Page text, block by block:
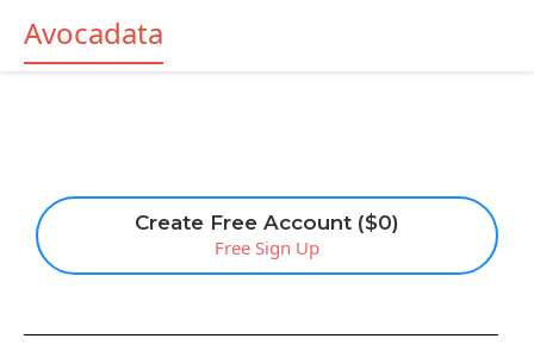
Create Free Account ($0)
Free Sign Up
Avocadata